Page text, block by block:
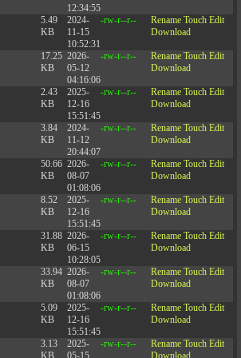
12:34:55
5.49
KB
2024-
11-15
10:52:31
-rw-r--r-- Rename Touch Edit
Download
17.25
KB
2026-
05-12
04:16:06
-rw-r--r-- Rename Touch Edit
Download
2.43
KB
2025-
12-16
15:51:45
-rw-r--r-- Rename Touch Edit
Download
3.84
KB
2024-
11-12
20:44:07
-rw-r--r-- Rename Touch Edit
Download
50.66
KB
2026-
08-07
01:08:06
-rw-r--r-- Rename Touch Edit
Download
8.52
KB
2025-
12-16
15:51:45
-rw-r--r-- Rename Touch Edit
Download
31.88
KB
2026-
06-15
10:28:05
-rw-r--r-- Rename Touch Edit
Download
33.94
KB
2026-
08-07
01:08:06
-rw-r--r-- Rename Touch Edit
Download
5.09
KB
2025-
12-16
15:51:45
-rw-r--r-- Rename Touch Edit
Download
3.13
KB
2025-
05-15
-rw-r--r-- Rename Touch Edit
Download